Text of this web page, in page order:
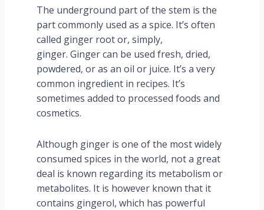
The underground part of the stem is the
part commonly used as a spice. It’s often
called ginger root or, simply,
ginger. Ginger can be used fresh, dried,
powdered, or as an oil or juice. It’s a very
common ingredient in recipes. It’s
sometimes added to processed foods and
cosmetics.
Although ginger is one of the most widely
consumed spices in the world, not a great
deal is known regarding its metabolism or
metabolites. It is however known that it
contains gingerol, which has powerful